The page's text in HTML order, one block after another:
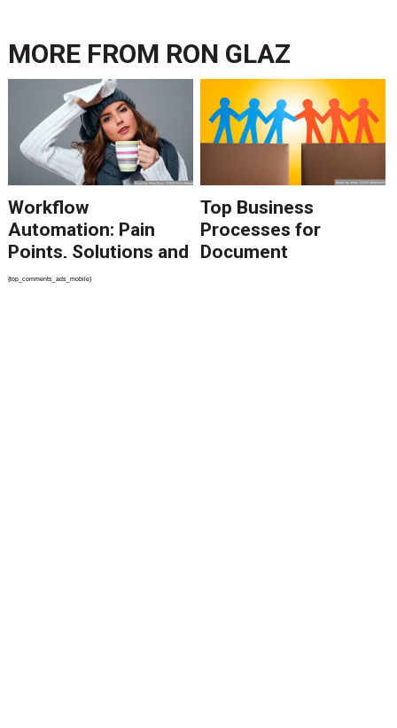
MORE FROM RON GLAZ
Workflow
Automation: Pain
Points, Solutions and
Challenges
Top Business
Processes for
Document
{top_comments_ads_mobile}